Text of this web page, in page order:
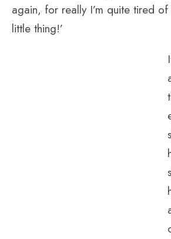
again, for really I’m quite tired
little thing!’